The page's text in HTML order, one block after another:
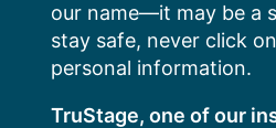
our name—it may be a
stay safe, never click
personal information.
TruStage, one of our